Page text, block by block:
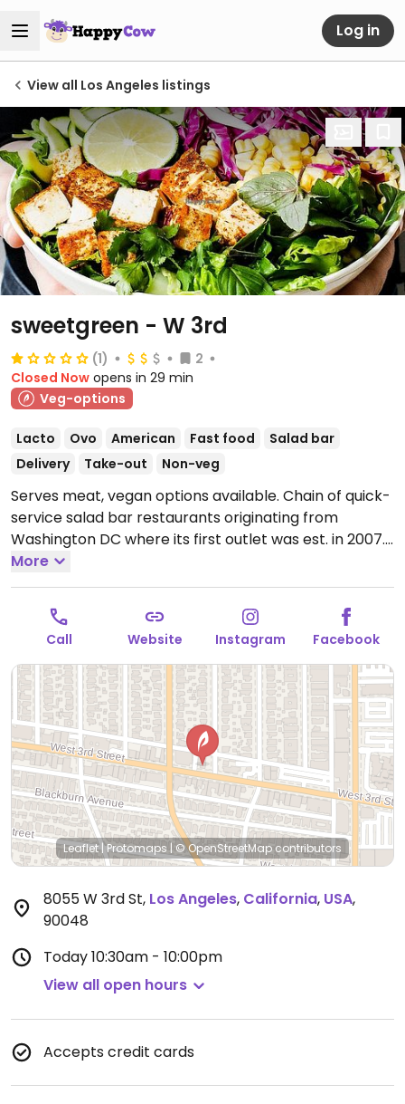
Log in
View all Los Angeles listings
sweetgreen - W 3rd
(1)
2
Closed Now opens in 29 min
Veg-options
Lacto Ovo American Fast food
Salad bar
Delivery
Take-out Non-veg
Serves meat, vegan options available. Chain of quick-
service salad bar restaurants originating from
Washington DC where its first outlet was est. in 2007.
Order at the counter from the pre-designed menu of
salads, or build your own. Has tofu for add-in or as
substitution for meat plus other fillings like nuts,
seeds, cabbage, onion, corn, and cucumber. Ask for
vegan dressing.
Open Mon-Sun 10:30am-10:00pm.
More
Call Website Instagram Facebook
Leaflet|Protomaps | © OpenStreetMap contributors
8055 W 3rd St, Los Angeles, California, USA,
90048
Today10:30am - 10:00pm
View all open hours
Accepts credit cards